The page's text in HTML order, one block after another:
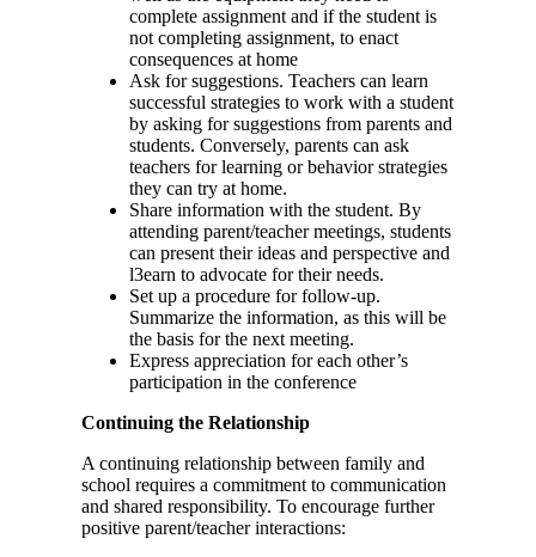
complete assignment and if the student is
not completing assignment, to enact
consequences at home
Ask for suggestions. Teachers can learn
successful strategies to work with a student
by asking for suggestions from parents and
students. Conversely, parents can ask
teachers for learning or behavior strategies
they can try at home.
Share information with the student. By
attending parent/teacher meetings, students
can present their ideas and perspective and
l3earn to advocate for their needs.
Set up a procedure for follow-up.
Summarize the information, as this will be
the basis for the next meeting.
Express appreciation for each other’s
participation in the conference
Continuing the Relationship
A continuing relationship between family and
school requires a commitment to communication
and shared responsibility. To encourage further
positive parent/teacher interactions: